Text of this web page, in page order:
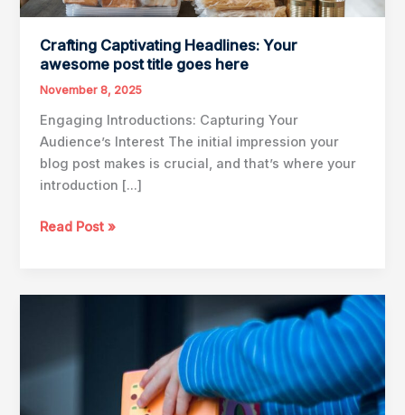
Crafting Captivating Headlines: Your
awesome post title goes here
November 8, 2025
Engaging Introductions: Capturing Your
Audience’s Interest The initial impression your
blog post makes is crucial, and that’s where your
introduction […]
Crafting
Your
Read Post »